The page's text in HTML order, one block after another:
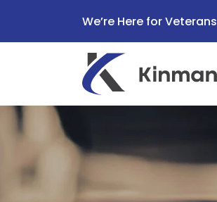
We’re Here for Veterans